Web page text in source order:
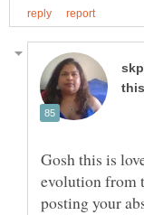
Gosh this is
evolution from
posting your